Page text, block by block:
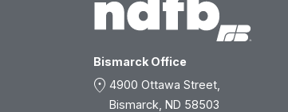
Bismarck Office
location_on 4900 Ottawa Street,
Bismarck, ND 58503